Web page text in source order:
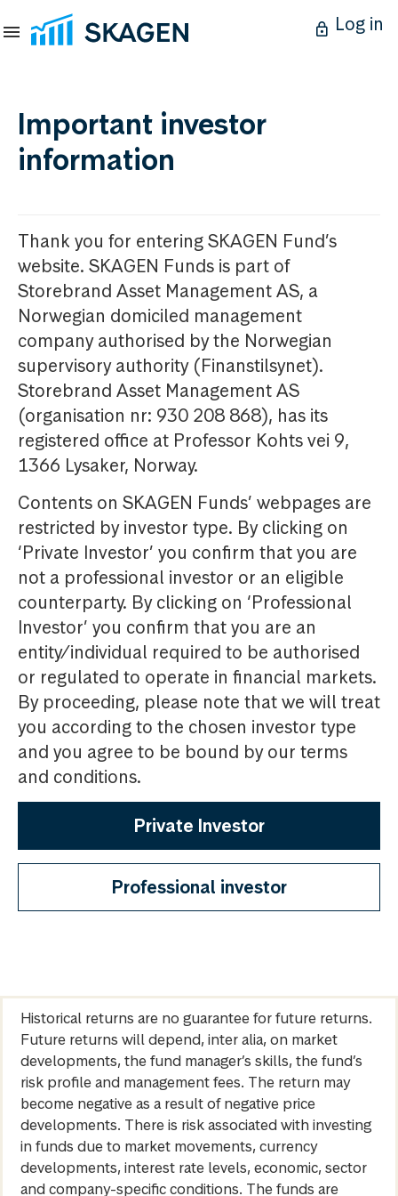
Log in
Important investor
information
Thank you for entering SKAGEN Fund’s
website. SKAGEN Funds is part of
Storebrand Asset Management AS, a
Norwegian domiciled management
company authorised by the Norwegian
supervisory authority (Finanstilsynet).
Storebrand Asset Management AS
(organisation nr: 930 208 868), has its
registered office at Professor Kohts vei 9,
1366 Lysaker, Norway.
Contents on SKAGEN Funds’ webpages are
restricted by investor type. By clicking on
‘Private Investor’ you confirm that you are
not a professional investor or an eligible
counterparty. By clicking on ‘Professional
Investor’ you confirm that you are an
entity/individual required to be authorised
or regulated to operate in financial markets.
By proceeding, please note that we will treat
you according to the chosen investor type
and you agree to be bound by our terms
and conditions.
Private Investor
Professional investor
Historical returns are no guarantee for future returns.
Future returns will depend, inter alia, on market
developments, the fund manager’s skills, the fund’s
risk profile and management fees. The return may
become negative as a result of negative price
developments. There is risk associated with investing
in funds due to market movements, currency
developments, interest rate levels, economic, sector
and company-specific conditions. The funds are